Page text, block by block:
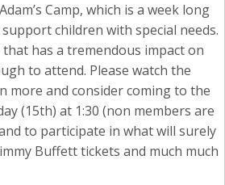
Camp, which is a week long
children with special needs.
has a tremendous impact on
to attend. Please watch the
more and consider coming to the
(15th) at 1:30 (non members are
to participate in what will surely
Buffett tickets and much much